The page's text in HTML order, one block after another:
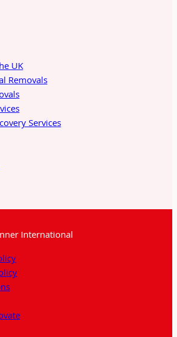
UK
Removals
Services
International